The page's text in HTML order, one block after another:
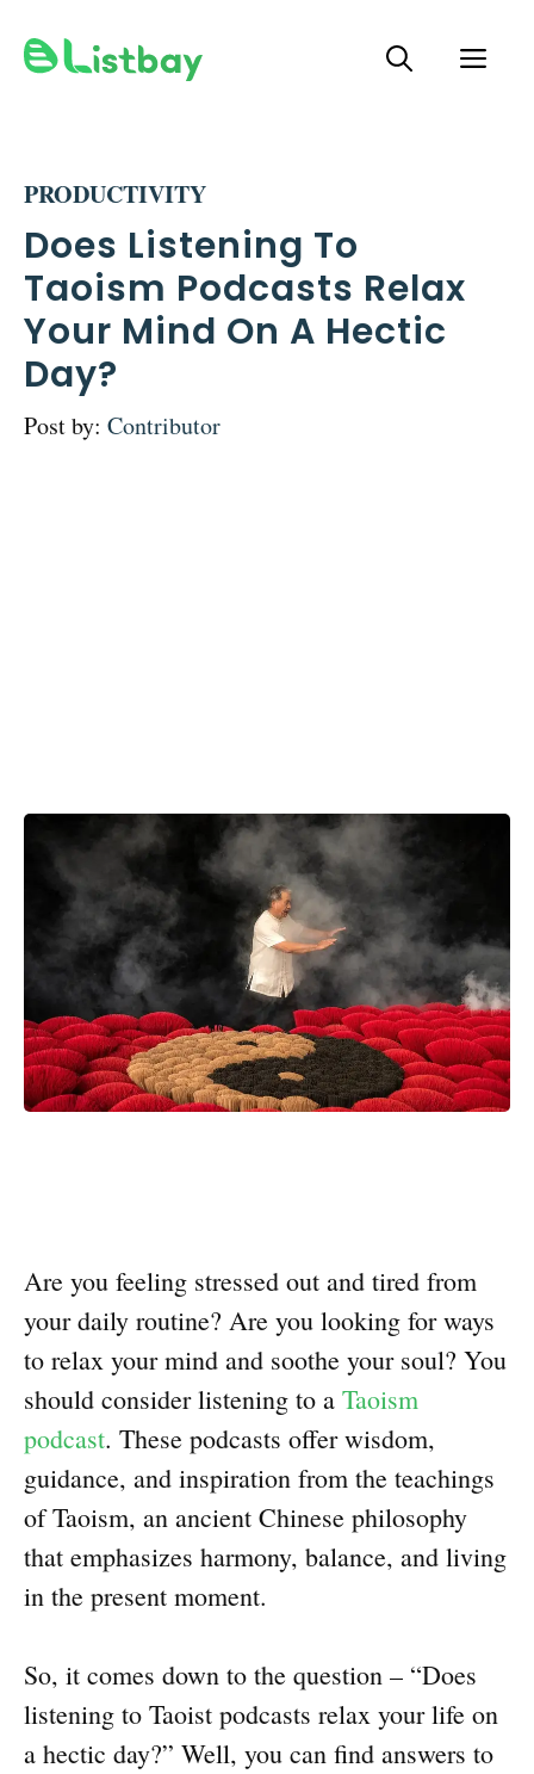
PRODUCTIVITY
Does Listening To
Taoism Podcasts Relax
Your Mind On A Hectic
Day?
Post by: Contributor
Are you feeling stressed out and tired from
your daily routine? Are you looking for ways
to relax your mind and soothe your soul? You
should consider listening to a Taoism
podcast. These podcasts offer wisdom,
guidance, and inspiration from the teachings
of Taoism, an ancient Chinese philosophy
that emphasizes harmony, balance, and living
in the present moment.
So, it comes down to the question – “Does
listening to Taoist podcasts relax your life on
a hectic day?” Well, you can find answers to